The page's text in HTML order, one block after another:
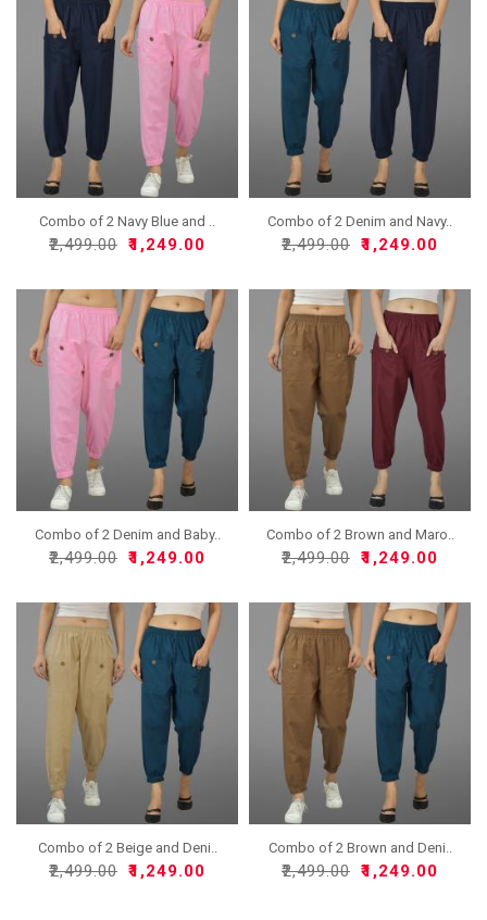
Combo of 2 Navy Blue and ..
₹2,499.00 ₹1,249.00
Combo of 2 Denim and Navy..
₹2,499.00 ₹1,249.00
Combo of 2 Denim and Baby..
₹2,499.00 ₹1,249.00
Combo of 2 Brown and Maro..
₹2,499.00 ₹1,249.00
Combo of 2 Beige and Deni..
₹2,499.00 ₹1,249.00
Combo of 2 Brown and Deni..
₹2,499.00 ₹1,249.00